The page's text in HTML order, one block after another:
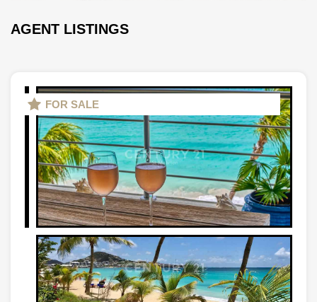
AGENT LISTINGS
FOR SALE